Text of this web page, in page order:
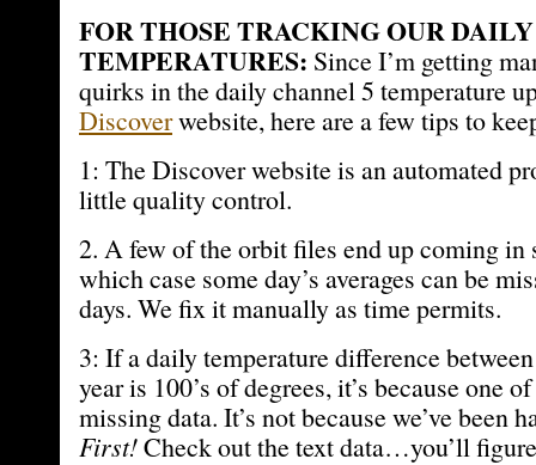
FOR THOSE TRACKING OUR DAILY
TEMPERATURES: Since I’m getting
quirks in the daily channel 5 temperature
Discoverwebsite, here are a few tips to
1: The Discover website is an automated
little quality control.
2. A few of the orbit files end up coming in
which case some day’s averages can be
days. We fix it manually as time permits.
3: If a daily temperature difference
year is 100’s of degrees, it’s because one
missing data. It’s not because we’ve been
First!Check out the text data…you’ll